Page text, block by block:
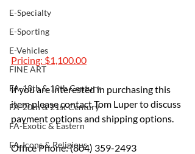
E-Specialty
E-Sporting
E-Vehicles
FINE ART
FA-18th & 19th Century
FA-20th & 21st Century
FA-Exotic & Eastern
FA-Icons & Religious
Pricing: $1,100.00
If you are interested in purchasing this
item please contact Tom Luper to discuss
payment options and shipping options.
Office Phone: (804) 359-2493